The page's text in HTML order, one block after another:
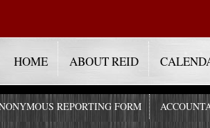
HOME ABOUT REID
REPORTING FORM